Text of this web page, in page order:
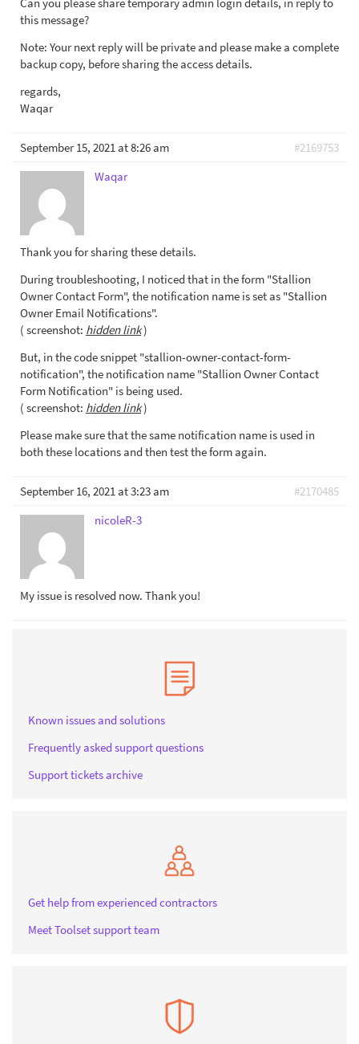
this message?
Note: Your next reply will be private and please make a complete
backup copy, before sharing the access details.
regards,
Waqar
September 15, 2021 at 8:26 am
#2169753
Waqar
Thank you for sharing these details.
During troubleshooting, I noticed that in the form "Stallion
Owner Contact Form", the notification name is set as "Stallion
Owner Email Notifications".
( screenshot: hidden link)
But, in the code snippet "stallion-owner-contact-form-
notification", the notification name "Stallion Owner Contact
Form Notification" is being used.
( screenshot: hidden link)
Please make sure that the same notification name is used in
both these locations and then test the form again.
September 16, 2021 at 3:23 am
#2170485
nicoleR-3
My issue is resolved now. Thank you!
Known issues and solutions
Frequently asked support questions
Support tickets archive
Get help from experienced contractors
Meet Toolset support team